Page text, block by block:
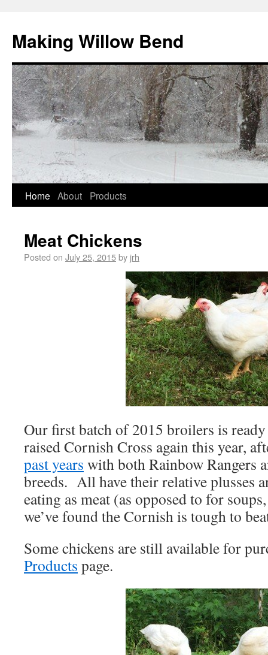
Making Willow Bend
Home About Products
Meat Chickens
Posted on July 25, 2015by jrh
Our first batch of 2015 broilers is
raised Cornish Cross again this year,
past years with both Rainbow Rangers
breeds. All have their relative plusses
eating as meat (as opposed to for
we’ve found the Cornish is tough to
Some chickens are still available for
Products page.